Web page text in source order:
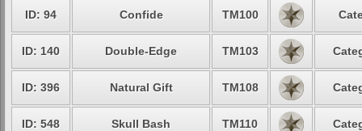
ID: 94 Confide TM100
ID: 140 Double-Edge TM103
ID: 396 Natural Gift TM108
ID: 548 Skull Bash TM110